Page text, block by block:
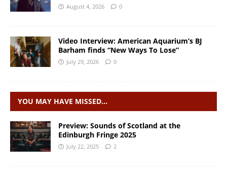
August 4, 2026 0
Video Interview: American Aquarium’s BJ
Barham finds “New Ways To Lose”
July 29, 2026 0
YOU MAY HAVE MISSED…
Preview: Sounds of Scotland at the
Edinburgh Fringe 2025
July 22, 2025 2